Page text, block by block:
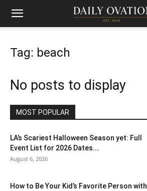
Tag: beach
No posts to display
MOST POPULAR
LA’s Scariest Halloween Season yet: Full
Event List for 2026 Dates...
August 6, 2026
How to Be Your Kid’s Favorite Person with